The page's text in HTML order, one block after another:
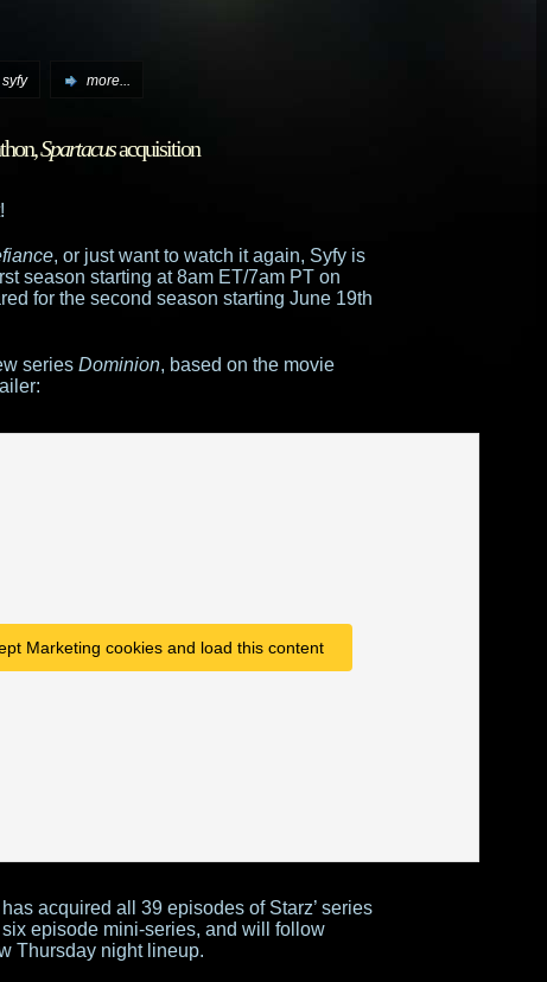
syfy more...
Spartacusacquisition
, or just want to watch it again, Syfy is
season starting at 8am ET/7am PT on
for the second season starting June 19th
series Dominion, based on the movie
Marketing cookies and load this content
acquired all 39 episodes of Starz’ series
episode mini-series, and will follow
Thursday night lineup.